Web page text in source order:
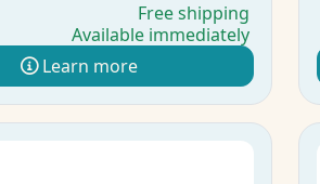
Free shipping
Available immediately
Learn more